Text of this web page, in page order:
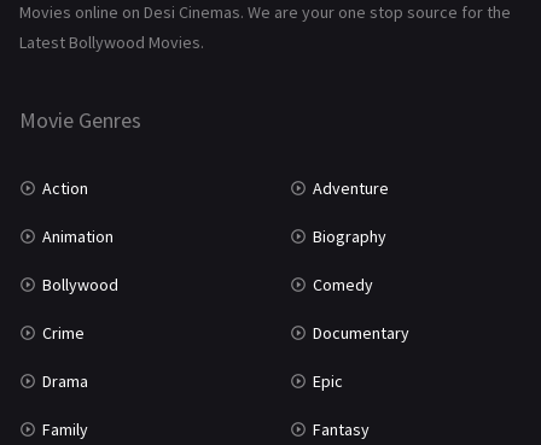
History 110
Marathi
Movies online on Desi Cinemas. We are your one stop source for the
Latest Bollywood Movies.
Movie Genres
Action Adventure
Animation Biography
Bollywood Comedy
Crime Documentary
Drama Epic
Family Fantasy